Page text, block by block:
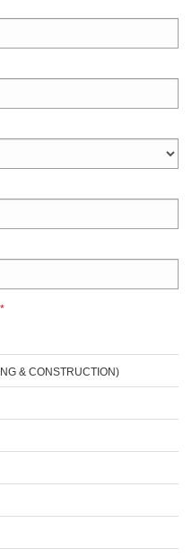
*
& CONSTRUCTION)